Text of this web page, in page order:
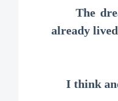
The
already
I think